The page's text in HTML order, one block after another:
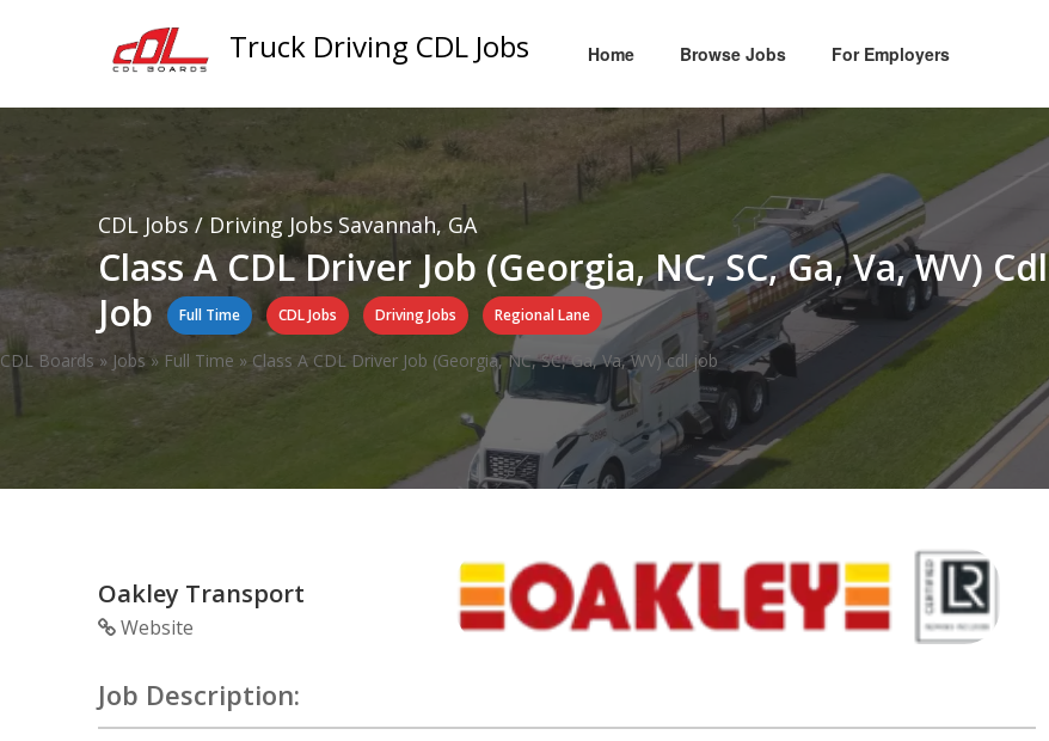
Truck Driving CDL Jobs Home Browse Jobs For Employers
CDL Jobs / Driving Jobs Savannah, GA
Class A CDL Driver Job (Georgia, NC, SC, Ga, Va, WV) Cdl
Job
Full Time CDL Jobs Driving Jobs Regional Lane
CDL Boards» Jobs » Full Time » Class A CDL Driver Job (Georgia, NC, SC, Ga, Va, WV) cdl job
Oakley Transport
Website
Job Description: